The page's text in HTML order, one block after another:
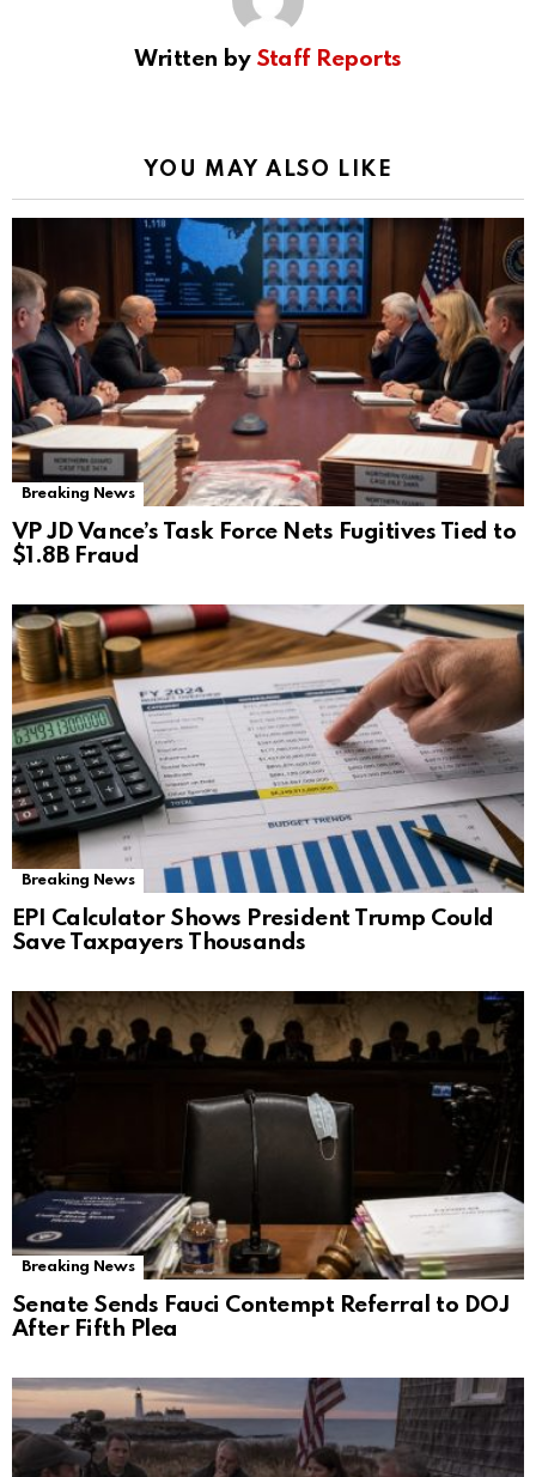
Written by Staff Reports
YOU MAY ALSO LIKE
Breaking News
VP JD Vance’s Task Force Nets Fugitives Tied to
$1.8B Fraud
Breaking News
EPI Calculator Shows President Trump Could
Save Taxpayers Thousands
Breaking News
Senate Sends Fauci Contempt Referral to DOJ
After Fifth Plea